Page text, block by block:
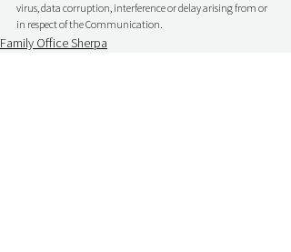
virus, data corruption, interference or delay arising from or
in respect of the Communication.
Family Office Sherpa